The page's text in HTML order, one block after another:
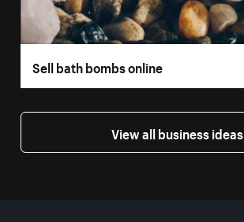
Sell bath bombs online
View all business ideas